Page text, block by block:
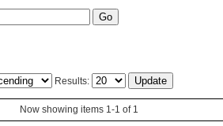
Results:
Now showing items 1-1 of 1